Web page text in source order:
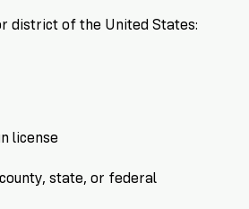
district of the United States:
license
state, or federal